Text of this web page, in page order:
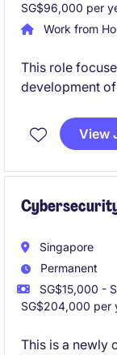
SG$96,000 per
Work from
This role
development
across the full
assessment to
View
Singapore
Permanent
SG$15,000 -
SG$204,000 per
This is a newly